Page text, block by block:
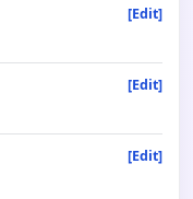
[Edit]
[Edit]
[Edit]